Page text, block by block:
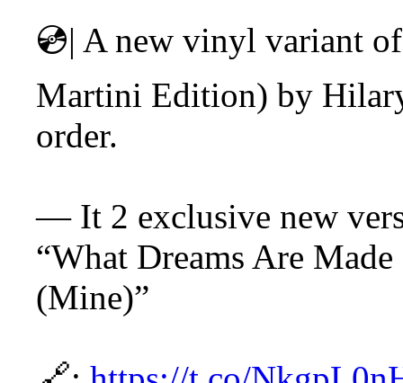
💿| A new vinyl variant
Martini Edition) by
order.
— It 2 exclusive new
“What Dreams Are
(Mine)”